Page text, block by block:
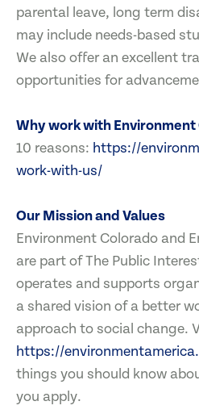
parental leave, long term
may include needs-based
We also offer an excellent
opportunities for
Why work with Environment
10 reasons: https://
work-with-us/
Our Mission and Values
Environment Colorado and
are part of The Public
operates and supports
a shared vision of a better
approach to social change.
https://
things you should know
you apply.